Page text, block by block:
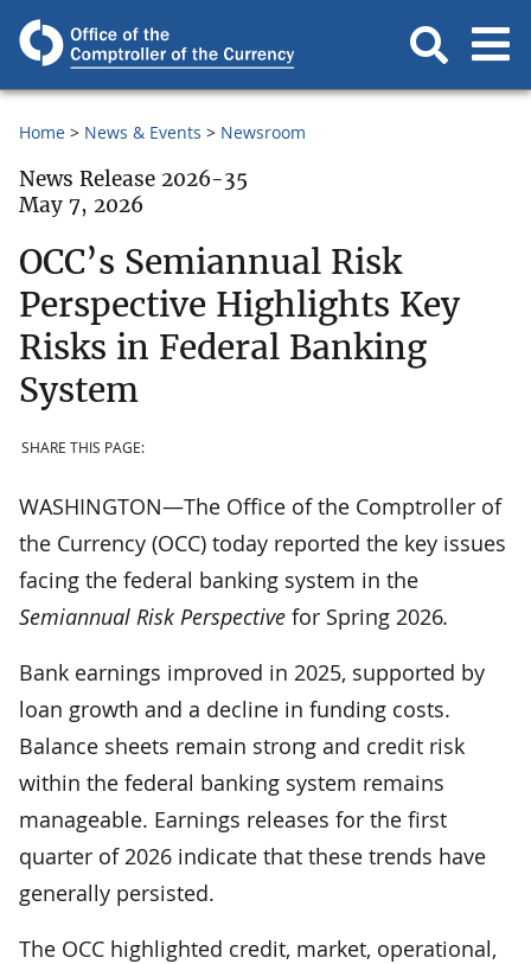
Home News & Events Newsroom
News Release 2026-35
May 7, 2026
OCC’s Semiannual Risk
Perspective Highlights Key
Risks in Federal Banking
System
SHARE THIS PAGE:
WASHINGTON—The Office of the Comptroller of
the Currency (OCC) today reported the key issues
facing the federal banking system in the
Semiannual Risk Perspective for Spring 2026.
Bank earnings improved in 2025, supported by
loan growth and a decline in funding costs.
Balance sheets remain strong and credit risk
within the federal banking system remains
manageable. Earnings releases for the first
quarter of 2026 indicate that these trends have
generally persisted.
The OCC highlighted credit, market, operational,